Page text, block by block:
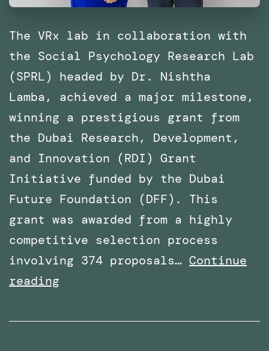
The VRx lab in collaboration with
the Social Psychology Research Lab
(SPRL) headed by Dr. Nishtha
Lamba, achieved a major milestone,
winning a prestigious grant from
the Dubai Research, Development,
and Innovation (RDI) Grant
Initiative funded by the Dubai
Future Foundation (DFF). This
grant was awarded from a highly
competitive selection process
involving 374 proposals… Continue
reading
for